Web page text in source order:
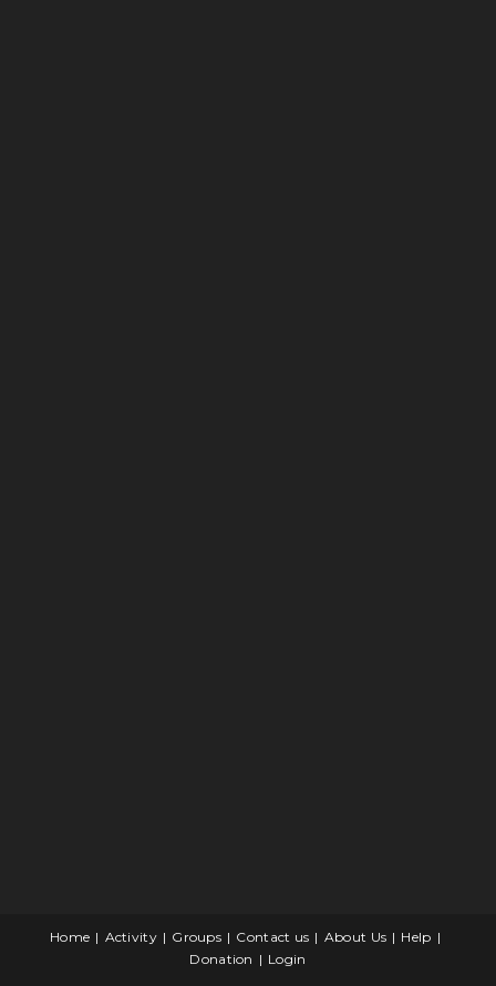
Home Activity Groups Contact us About Us
Help
Donation
Login